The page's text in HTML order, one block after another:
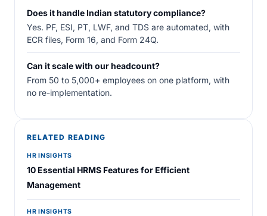
Does it handle Indian statutory compliance?
Yes. PF, ESI, PT, LWF, and TDS are automated, with
ECR files, Form 16, and Form 24Q.
Can it scale with our headcount?
From 50 to 5,000+ employees on one platform, with
no re-implementation.
RELATED READING
HR INSIGHTS
10 Essential HRMS Features for Efficient
Management
HR INSIGHTS